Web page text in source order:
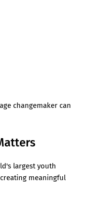
changemaker can
largest youth
meaningful